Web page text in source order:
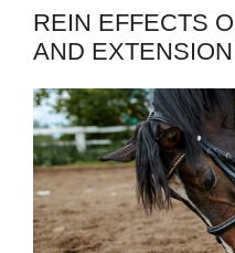
REIN EFFECTS
AND EXTENSION